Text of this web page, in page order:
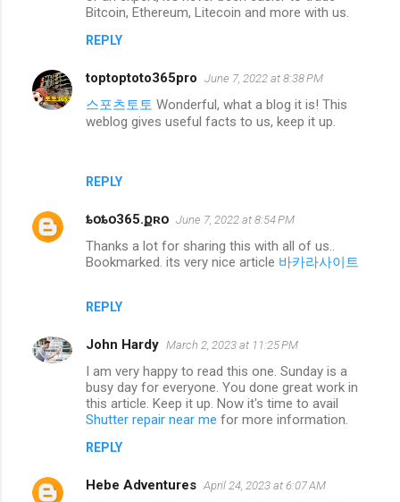
Bitcoin, Ethereum, Litecoin and more with us.
REPLY
toptoptoto365pro June 7, 2022 at 8:38 PM
스포츠토토 Wonderful, what a blog it is! This
weblog gives useful facts to us, keep it up.
REPLY
ȶօȶօ365.քʀօ June 7, 2022 at 8:54 PM
Thanks a lot for sharing this with all of us..
Bookmarked. its very nice article 바카라사이트
REPLY
John Hardy March 2, 2023 at 11:25 PM
I am very happy to read this one. Sunday is a
busy day for everyone. You done great work in
this article. Keep it up. Now it's time to avail
Shutter repair near me for more information.
REPLY
Hebe Adventures April 24, 2023 at 6:07 AM